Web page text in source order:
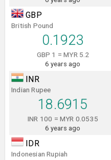
GBP
British Pound
0.1923
GBP 1 = MYR 5.2
6 years ago
INR
Indian Rupee
18.6915
INR 100 = MYR 0.0535
6 years ago
IDR
Indonesian Rupiah